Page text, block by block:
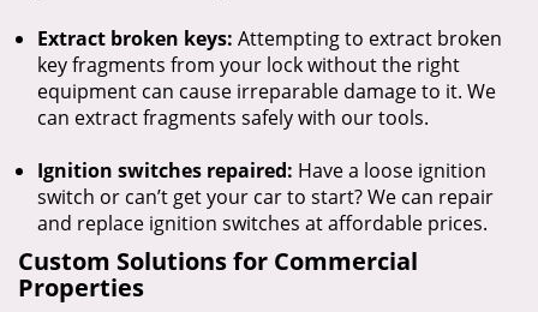
Extract broken keys: Attempting to extract broken
key fragments from your lock without the right
equipment can cause irreparable damage to it. We
can extract fragments safely with our tools.
Ignition switches repaired: Have a loose ignition
switch or can’t get your car to start? We can repair
and replace ignition switches at affordable prices.
Custom Solutions for Commercial
Properties